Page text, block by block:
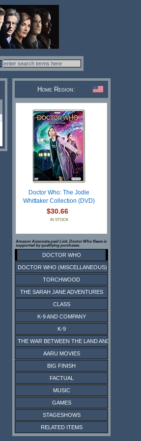
Home Region:
Doctor Who: The Jodie
Whittaker Collection (DVD)
$30.66
IN STOCK
Amazon Associate paid Link. Doctor Who News is
supported by qualifying purchases.
DOCTOR WHO
DOCTOR WHO (MISCELLANEOUS)
TORCHWOOD
THE SARAH JANE ADVENTURES
CLASS
K-9 AND COMPANY
K-9
THE WAR BETWEEN THE LAND AND THE SEA
AARU MOVIES
BIG FINISH
FACTUAL
MUSIC
GAMES
STAGESHOWS
RELATED ITEMS